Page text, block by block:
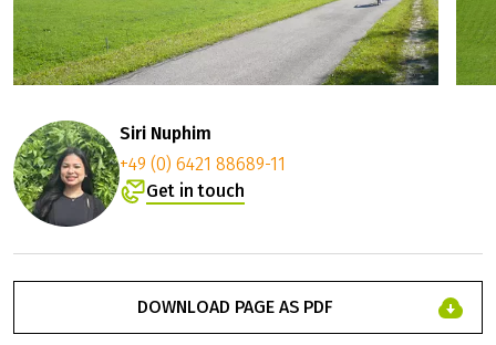
Siri Nuphim
+49 (0) 6421 88689-11
Get in touch
DOWNLOAD PAGE AS PDF